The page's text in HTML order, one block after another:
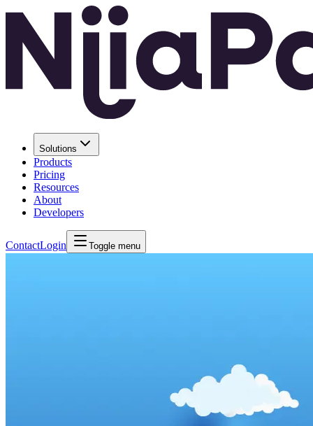
Solutions
Products
Pricing
Resources
About
Developers
ContactLogin Toggle menu